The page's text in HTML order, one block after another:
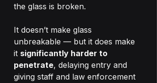
the glass is broken.
It doesn’t make glass
unbreakable — but it does make
it significantly harder to
penetrate, delaying entry and
giving staff and law enforcement